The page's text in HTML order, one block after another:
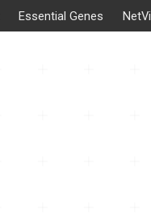
Essential Genes